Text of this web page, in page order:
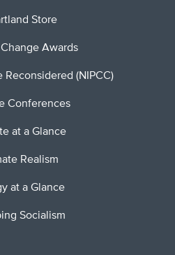
Store
Awards
Reconsidered (NIPCC)
Conferences
at a Glance
Realism
at a Glance
Socialism